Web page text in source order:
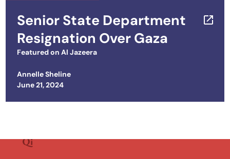
Senior State Department
Resignation Over Gaza
Featured on Al Jazeera
Annelle Sheline
Posted on
June 21, 2024